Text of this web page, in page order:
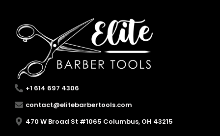
+1 614 697 4306
contact@elitebarbertools.com
470 W Broad St #1065 Columbus, OH 43215